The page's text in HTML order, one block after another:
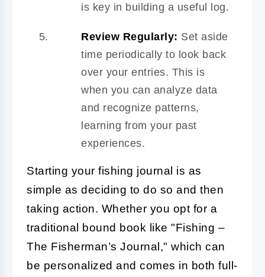
is key in building a useful log.
Review Regularly: Set aside
time periodically to look back
over your entries. This is
when you can analyze data
and recognize patterns,
learning from your past
experiences.
Starting your fishing journal is as
simple as deciding to do so and then
taking action. Whether you opt for a
traditional bound book like "Fishing –
The Fisherman’s Journal," which can
be personalized and comes in both full-